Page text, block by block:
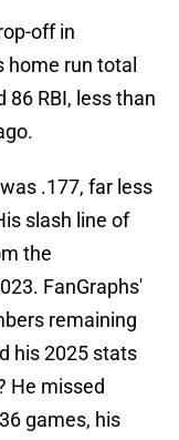
off in
home run total
86 RBI, less than
.177, far less
slash line of
the
FanGraphs'
remaining
his 2025 stats
He missed
games, his